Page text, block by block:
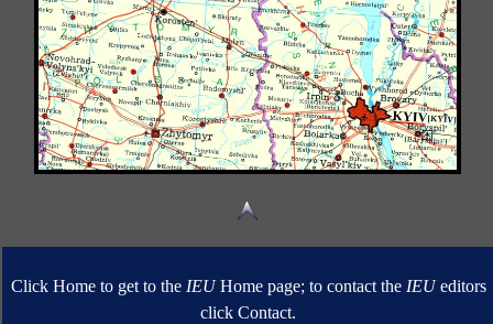
Click Home to get to the IEUHome page; to contact the IEUeditors
click Contact.